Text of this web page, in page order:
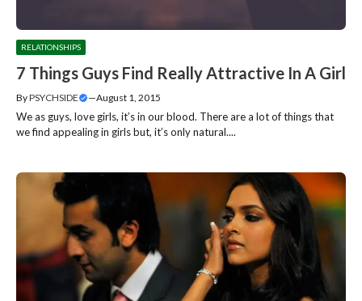
RELATIONSHIPS
7 Things Guys Find Really Attractive In A Girl
ByPSYCHSIDE —August 1, 2015
We as guys, love girls, it’s in our blood. There are a lot of things that
we find appealing in girls but, it’s only natural....